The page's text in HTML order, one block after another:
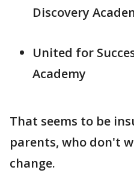
Discovery
United for
Academy
That seems to be
parents, who don't
change.